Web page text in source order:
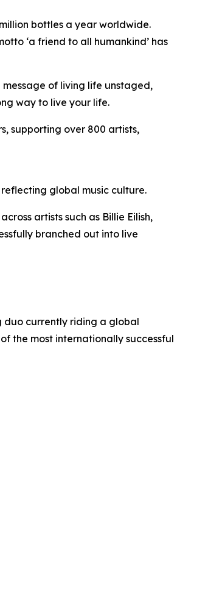
bottles a year worldwide.
‘a friend to all humankind’ has
of living life unstaged,
way to live your life.
supporting over 800 artists,
global music culture.
artists such as Billie Eilish,
branched out into live
duo currently riding a global
the most internationally successful